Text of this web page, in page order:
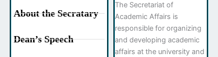
About the Secratary
Dean’s Speech
The Secretariat of
Academic Affairs is
responsible for organizing
and developing academic
affairs at the university and